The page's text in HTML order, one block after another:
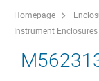
Homepage
Instrument Enclosures